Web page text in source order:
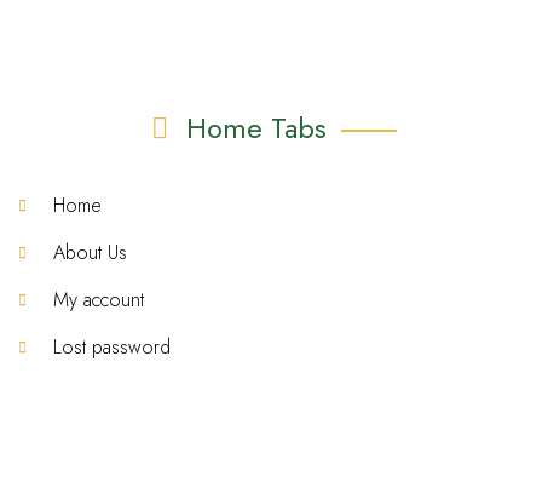
Home Tabs
Home
About Us
My account
Lost password